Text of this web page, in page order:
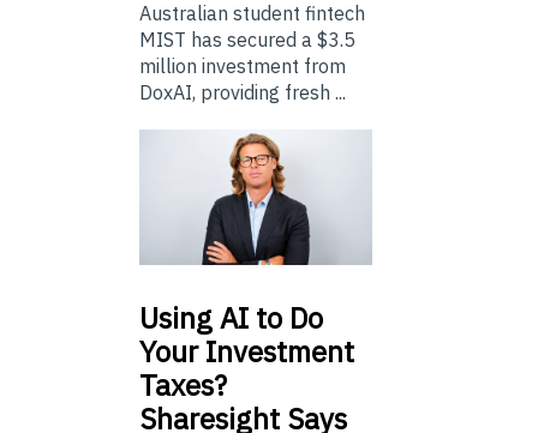
Australian student fintech
MIST has secured a $3.5
million investment from
DoxAI, providing fresh ...
UsingAI to Do
Your Investment
Taxes?
Sharesight Says